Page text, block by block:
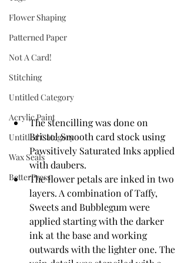
Flower Shaping
Patterned Paper
Not A Card!
Stitching
Untitled Category
Acrylic Paint
Untitled Category
Wax Seals
BetterPress
The stencilling was done on
Bristol Smooth card stock using
Pawsitively Saturated Inks applied
with daubers.
The flower petals are inked in two
layers. A combination of Taffy,
Sweets and Bubblegum were
applied starting with the darker
ink at the base and working
outwards with the lighter one. The